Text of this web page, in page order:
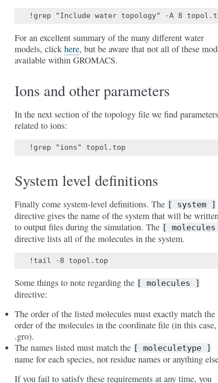
For an excellent summary of the many different water
models, click here, but be aware that not all of these
available within GROMACS.
Ions and other parameters
In the next section of the topology file we find parameters
related to ions:
System level definitions
Finally come system-level definitions. The [ system ]
directive gives the name of the system that will be
to output files during the simulation. The [ molecules
directive lists all of the molecules in the system.
Some things to note regarding the [ molecules ]
directive:
The order of the listed molecules must exactly match the
order of the molecules in the coordinate file (in this case,
.gro).
The names listed must match the [ moleculetype ]
name for each species, not residue names or anything
If you fail to satisfy these requirements at any time, you